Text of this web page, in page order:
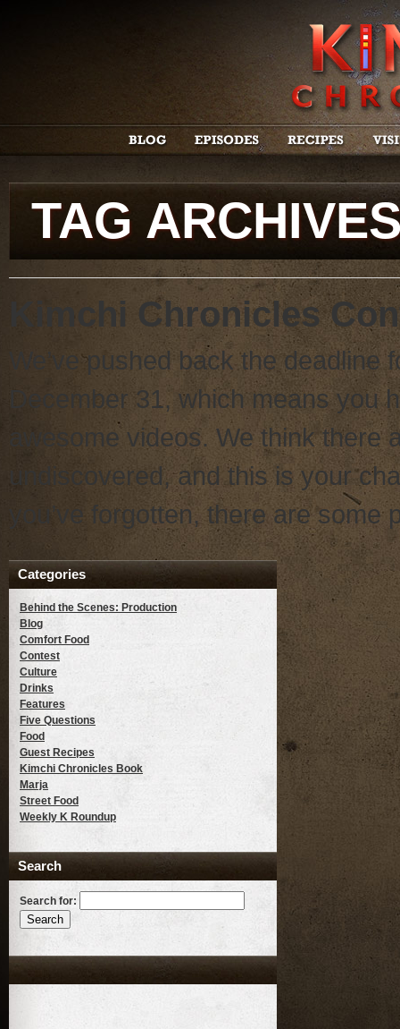
TAG
Kimchi Chronicles
We’ve pushed back the
December 31, which means
awesome videos. We think
undiscovered, and this is your
you’ve forgotten, there are
Categories
Behind the Scenes: Production
Blog
Comfort Food
Contest
Culture
Drinks
Features
Five Questions
Food
Guest Recipes
Kimchi Chronicles Book
Marja
Street Food
Weekly K Roundup
Search
Search for: